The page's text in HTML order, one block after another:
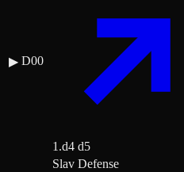
▶ D00
1.d4 d5
Slav Defense